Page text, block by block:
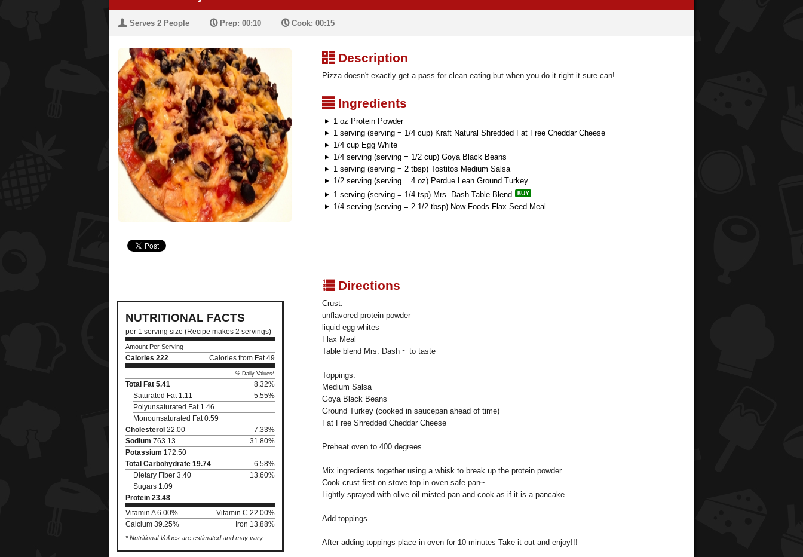
U Serves 2 People PPrep: 00:10 PCook: 00:15
NUTRITIONAL FACTS
per 1 serving size (Recipe makes 2 servings)
Amount Per Serving
Calories 222 Calories from Fat 49
% Daily Values*
Total Fat 5.41
8.32%
Saturated Fat 1.11
5.55%
Polyunsaturated Fat 1.46
Monounsaturated Fat 0.59
Cholesterol 22.00
7.33%
Sodium 763.13
31.80%
Potassium 172.50
Total Carbohydrate 19.74
6.58%
Dietary Fiber 3.40
13.60%
Sugars 1.09
Protein 23.48
Vitamin A 6.00%
Vitamin C 22.00%
Calcium 39.25%
Iron 13.88%
* Nutritional Values are estimated and may vary
³Description
Pizza doesn't exactly get a pass for clean eating but when you do it right it sure can!
²Ingredients
1 oz Protein Powder
1 serving (serving = 1/4 cup) Kraft Natural Shredded Fat Free Cheddar Cheese
1/4 cup Egg White
1/4 serving (serving = 1/2 cup) Goya Black Beans
1 serving (serving = 2 tbsp) Tostitos Medium Salsa
1/2 serving (serving = 4 oz) Perdue Lean Ground Turkey
1 serving (serving = 1/4 tsp) Mrs. Dash Table Blend
1/4 serving (serving = 2 1/2 tbsp) Now Foods Flax Seed Meal
qDirections
Crust:
unflavored protein powder
liquid egg whites
Flax Meal
Table blend Mrs. Dash ~ to taste
Toppings:
Medium Salsa
Goya Black Beans
Ground Turkey (cooked in saucepan ahead of time)
Fat Free Shredded Cheddar Cheese
Preheat oven to 400 degrees
Mix ingredients together using a whisk to break up the protein powder
Cook crust first on stove top in oven safe pan~
Lightly sprayed with olive oil misted pan and cook as if it is a pancake
Add toppings
After adding toppings place in oven for 10 minutes Take it out and enjoy!!!